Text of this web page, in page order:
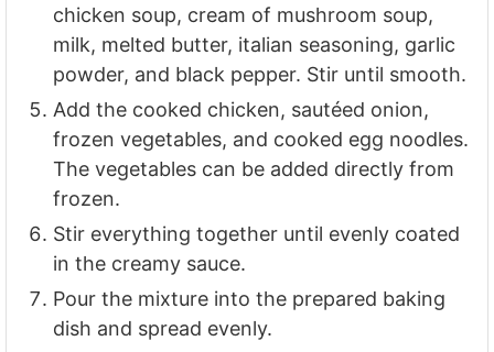
chicken soup, cream of mushroom soup,
milk, melted butter, italian seasoning, garlic
powder, and black pepper. Stir until smooth.
Add the cooked chicken, sautéed onion,
frozen vegetables, and cooked egg noodles.
The vegetables can be added directly from
frozen.
Stir everything together until evenly coated
in the creamy sauce.
Pour the mixture into the prepared baking
dish and spread evenly.